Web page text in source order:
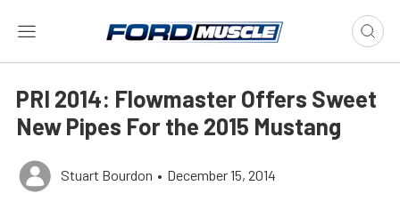
PRI 2014: Flowmaster Offers Sweet
New Pipes For the 2015 Mustang
Stuart Bourdon • December 15, 2014